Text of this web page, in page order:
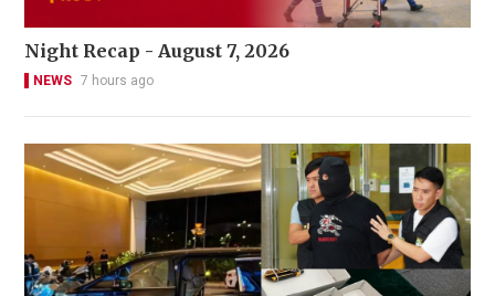
Night Recap - August 7, 2026
NEWS 7 hours ago